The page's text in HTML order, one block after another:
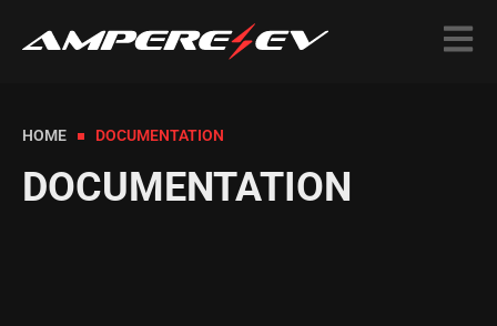
HOME DOCUMENTATION
DOCUMENTATION